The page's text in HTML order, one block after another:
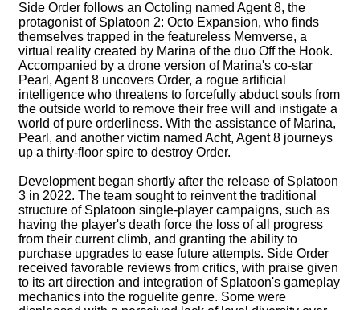
Side Order follows an Octoling named Agent 8, the
protagonist of Splatoon 2: Octo Expansion, who finds
themselves trapped in the featureless Memverse, a
virtual reality created by Marina of the duo Off the Hook.
Accompanied by a drone version of Marina's co-star
Pearl, Agent 8 uncovers Order, a rogue artificial
intelligence who threatens to forcefully abduct souls from
the outside world to remove their free will and instigate a
world of pure orderliness. With the assistance of Marina,
Pearl, and another victim named Acht, Agent 8 journeys
up a thirty-floor spire to destroy Order.
Development began shortly after the release of Splatoon
3 in 2022. The team sought to reinvent the traditional
structure of Splatoon single-player campaigns, such as
having the player's death force the loss of all progress
from their current climb, and granting the ability to
purchase upgrades to ease future attempts. Side Order
received favorable reviews from critics, with praise given
to its art direction and integration of Splatoon's gameplay
mechanics into the roguelite genre. Some were